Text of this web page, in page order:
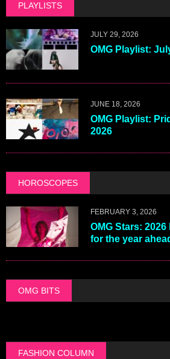
PLAYLISTS
JULY 29, 2026
OMG Playlist:
JUNE 18, 2026
OMG Playlist:
2026
HOROSCOPES
FEBRUARY 3, 2026
OMG Stars:
for the year
OMG BITS
FASHION COLUMN